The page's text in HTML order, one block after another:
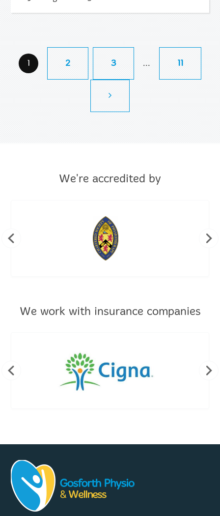
1 2 3 ... 11
We're accredited by
We work with insurance companies